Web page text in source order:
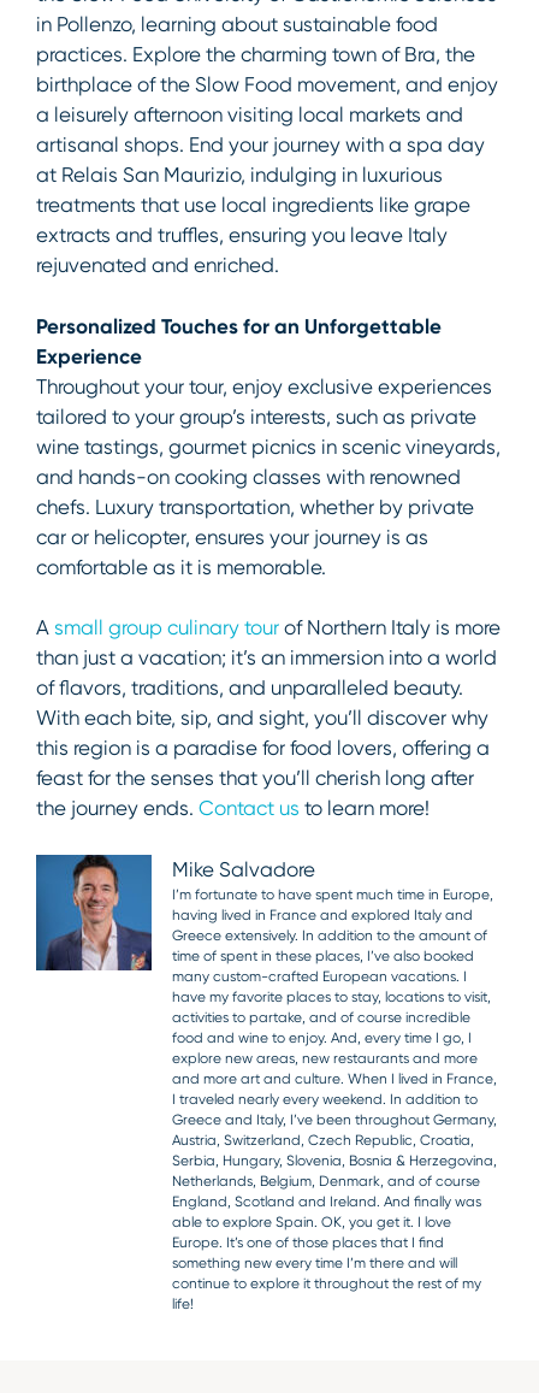
in Pollenzo, learning about sustainable food
practices. Explore the charming town of Bra, the
birthplace of the Slow Food movement, and enjoy
a leisurely afternoon visiting local markets and
artisanal shops. End your journey with a spa day
at Relais San Maurizio, indulging in luxurious
treatments that use local ingredients like grape
extracts and truffles, ensuring you leave Italy
rejuvenated and enriched.
Personalized Touches for an Unforgettable
Experience
Throughout your tour, enjoy exclusive experiences
tailored to your group’s interests, such as private
wine tastings, gourmet picnics in scenic vineyards,
and hands-on cooking classes with renowned
chefs. Luxury transportation, whether by private
car or helicopter, ensures your journey is as
comfortable as it is memorable.
A small group culinary tour of Northern Italy is more
than just a vacation; it’s an immersion into a world
of flavors, traditions, and unparalleled beauty.
With each bite, sip, and sight, you’ll discover why
this region is a paradise for food lovers, offering a
feast for the senses that you’ll cherish long after
the journey ends. Contact us to learn more!
Mike Salvadore
I’m fortunate to have spent much time in Europe,
having lived in France and explored Italy and
Greece extensively. In addition to the amount of
time of spent in these places, I’ve also booked
many custom-crafted European vacations. I
have my favorite places to stay, locations to visit,
activities to partake, and of course incredible
food and wine to enjoy. And, every time I go, I
explore new areas, new restaurants and more
and more art and culture. When I lived in France,
I traveled nearly every weekend. In addition to
Greece and Italy, I’ve been throughout Germany,
Austria, Switzerland, Czech Republic, Croatia,
Serbia, Hungary, Slovenia, Bosnia & Herzegovina,
Netherlands, Belgium, Denmark, and of course
England, Scotland and Ireland. And finally was
able to explore Spain. OK, you get it. I love
Europe. It’s one of those places that I find
something new every time I’m there and will
continue to explore it throughout the rest of my
life!